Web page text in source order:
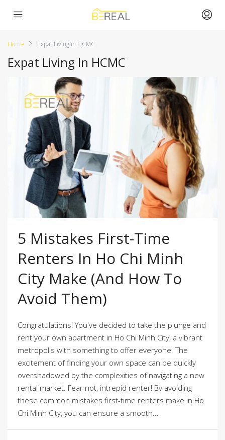
Home Expat Living in HCMC
Expat Living In HCMC
5 Mistakes First-Time
Renters In Ho Chi Minh
City Make (And How To
Avoid Them)
Congratulations! You've decided to take the plunge and
rent your own apartment in Ho Chi Minh City, a vibrant
metropolis with something to offer everyone. The
excitement of finding your own space can be quickly
overshadowed by the complexities of navigating a new
rental market. Fear not, intrepid renter! By avoiding
these common mistakes first-time renters make in Ho
Chi Minh City, you can ensure a smooth...